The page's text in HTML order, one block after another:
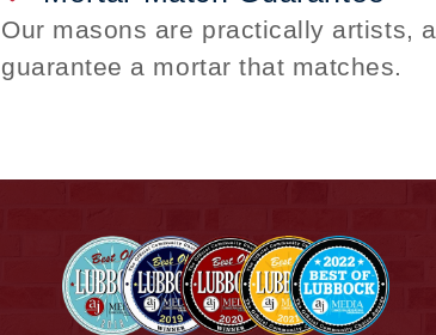
Our masons are practically artists,
guarantee a mortar that matches.